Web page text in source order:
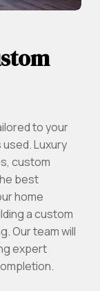
to your
Luxury
custom
best
home
a custom
Our team will
expert